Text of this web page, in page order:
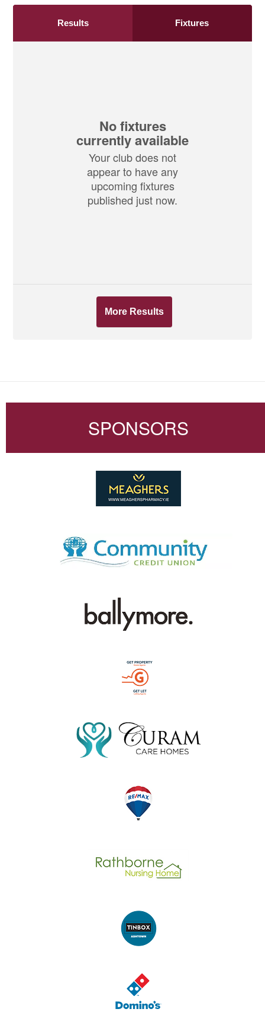
Results Fixtures
No fixtures
currently available
Your club does not
appear to have any
upcoming fixtures
published just now.
More Results
SPONSORS